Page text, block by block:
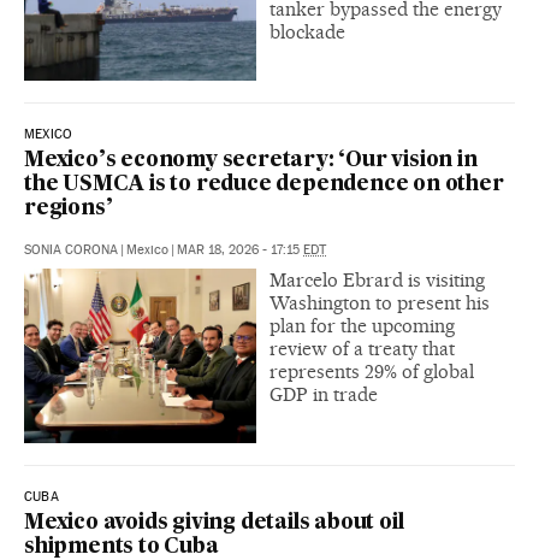
tanker bypassed the energy
blockade
MEXICO
Mexico’s economy secretary: ‘Our vision in
the USMCA is to reduce dependence on other
regions’
SONIA CORONA Mexico MAR 18, 2026 - 17:15 EDT
Marcelo Ebrard is visiting
Washington to present his
plan for the upcoming
review of a treaty that
represents 29% of global
GDP in trade
CUBA
Mexico avoids giving details about oil
shipments to Cuba